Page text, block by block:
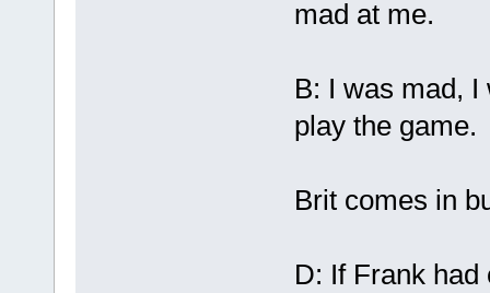
mad at me.
B: I was mad,
play the game.
Brit comes in
D: If Frank